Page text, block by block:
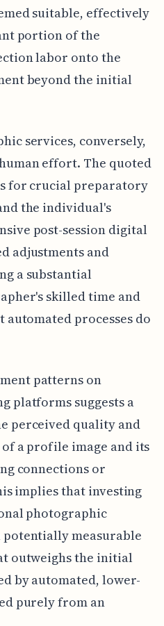
suitable, effectively
portion of the
labor onto the
beyond the initial
services, conversely,
effort. The quoted
for crucial preparatory
the individual's
post-session digital
adjustments and
a substantial
skilled time and
processes do
patterns on
platforms suggests a
perceived quality and
a profile image and its
connections or
implies that investing
photographic
measurable
outweighs the initial
by automated, lower-
purely from an